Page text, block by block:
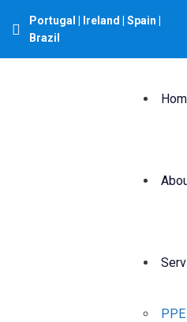
Portugal | Ireland | Spain |
Brazil